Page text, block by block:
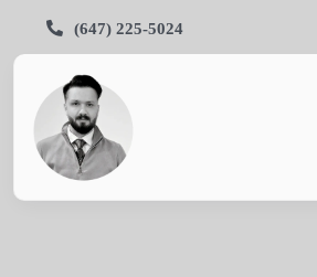
(647) 225-5024